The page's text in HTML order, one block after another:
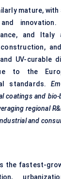
mature,
and
and
UV-curable
to the
standards.
coatings and bio-
regional
and
the fastest-